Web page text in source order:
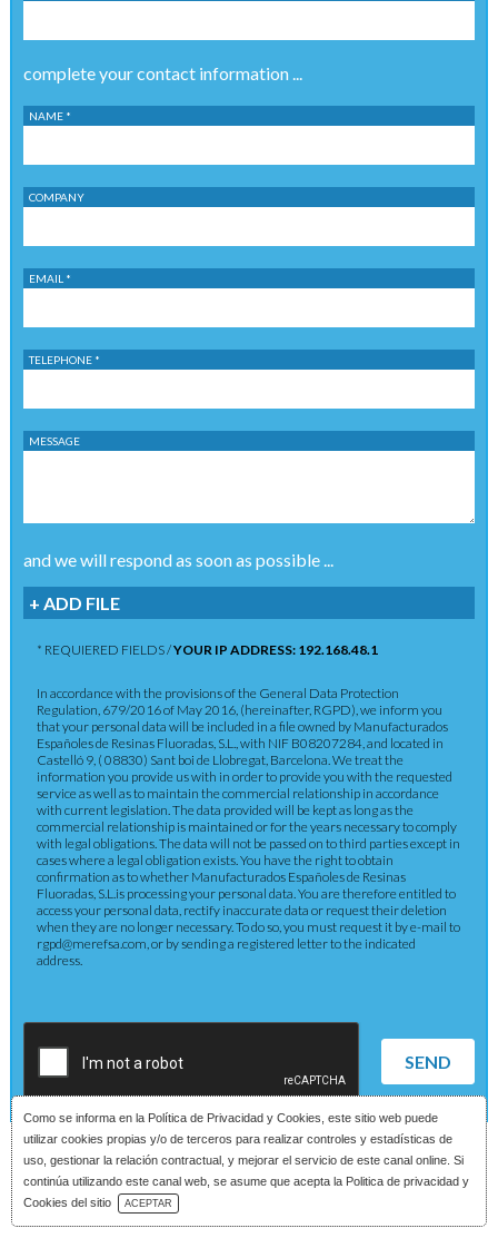
Como se informa en la Política de Privacidad y Cookies , este sitio web puede
utilizar cookies propias y/o de terceros para realizar controles y estadísticas de
uso, gestionar la relación contractual, y mejorar el servicio de este canal online. Si
continúa utilizando este canal web, se asume que acepta la Politica de privacidad y
Cookies del sitio
ACEPTAR
complete your contact information ...
NAME *
COMPANY
EMAIL *
TELEPHONE *
MESSAGE
and we will respond as soon as possible ...
+ ADD FILE
* REQUIERED FIELDS /YOUR IP ADDRESS: 192.168.48.1
In accordance with the provisions of the General Data Protection
Regulation, 679/2016 of May 2016, (hereinafter, RGPD), we inform you
that your personal data will be included in a file owned by Manufacturados
Españoles de Resinas Fluoradas, S.L., with NIF B08207284, and located in
Castelló 9, ( 08830) Sant boi de Llobregat, Barcelona. We treat the
information you provide us with in order to provide you with the requested
service as well as to maintain the commercial relationship in accordance
with current legislation. The data provided will be kept as long as the
commercial relationship is maintained or for the years necessary to comply
with legal obligations. The data will not be passed on to third parties except in
cases where a legal obligation exists. You have the right to obtain
confirmation as to whether Manufacturados Españoles de Resinas
Fluoradas, S.L.is processing your personal data. You are therefore entitled to
access your personal data, rectify inaccurate data or request their deletion
when they are no longer necessary. To do so, you must request it by e-mail to
rgpd@merefsa.com, or by sending a registered letter to the indicated
address.
SEND
Download Catalog